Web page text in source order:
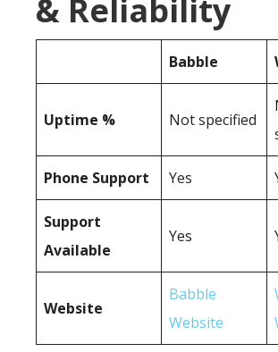
& Reliability
Babble
Uptime % Not specified
Phone Support Yes
Support
Available
Yes
Website
Babble
Website